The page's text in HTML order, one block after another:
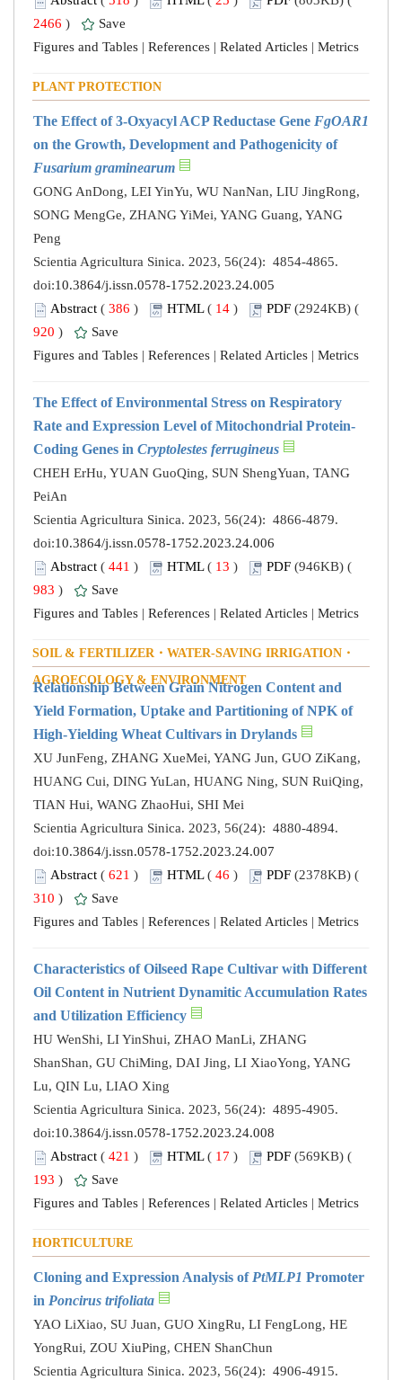
2466 )
Save
Figures and Tables | References | Related Articles | Metrics
PLANT PROTECTION
The Effect of 3-Oxyacyl ACP Reductase Gene FgOAR1
on the Growth, Development and Pathogenicity of
Fusarium graminearum
GONG AnDong, LEI YinYu, WU NanNan, LIU JingRong,
SONG MengGe, ZHANG YiMei, YANG Guang, YANG
Peng
Scientia Agricultura Sinica. 2023, 56(24): 4854-4865.
doi:10.3864/j.issn.0578-1752.2023.24.005
Abstract ( 386 ) HTML( 14 ) PDF (2924KB) (
920 )
Save
Figures and Tables | References | Related Articles | Metrics
The Effect of Environmental Stress on Respiratory
Rate and Expression Level of Mitochondrial Protein-
Coding Genes in Cryptolestes ferrugineus
CHEH ErHu, YUAN GuoQing, SUN ShengYuan, TANG
PeiAn
Scientia Agricultura Sinica. 2023, 56(24): 4866-4879.
doi:10.3864/j.issn.0578-1752.2023.24.006
Abstract ( 441 ) HTML( 13 ) PDF (946KB) (
983 )
Save
Figures and Tables | References | Related Articles | Metrics
SOIL & FERTILIZER・WATER-SAVING IRRIGATION・
AGROECOLOGY & ENVIRONMENT
Relationship Between Grain Nitrogen Content and
Yield Formation, Uptake and Partitioning of NPK of
High-Yielding Wheat Cultivars in Drylands
XU JunFeng, ZHANG XueMei, YANG Jun, GUO ZiKang,
HUANG Cui, DING YuLan, HUANG Ning, SUN RuiQing,
TIAN Hui, WANG ZhaoHui, SHI Mei
Scientia Agricultura Sinica. 2023, 56(24): 4880-4894.
doi:10.3864/j.issn.0578-1752.2023.24.007
Abstract ( 621 ) HTML( 46 ) PDF (2378KB) (
310 )
Save
Figures and Tables | References | Related Articles | Metrics
Characteristics of Oilseed Rape Cultivar with Different
Oil Content in Nutrient Dynamitic Accumulation Rates
and Utilization Efficiency
HU WenShi, LI YinShui, ZHAO ManLi, ZHANG
ShanShan, GU ChiMing, DAI Jing, LI XiaoYong, YANG
Lu, QIN Lu, LIAO Xing
Scientia Agricultura Sinica. 2023, 56(24): 4895-4905.
doi:10.3864/j.issn.0578-1752.2023.24.008
Abstract ( 421 ) HTML( 17 ) PDF (569KB) (
193 )
Save
Figures and Tables | References | Related Articles | Metrics
HORTICULTURE
Cloning and Expression Analysis of PtMLP1 Promoter
in Poncirus trifoliata
YAO LiXiao, SU Juan, GUO XingRu, LI FengLong, HE
YongRui, ZOU XiuPing, CHEN ShanChun
Scientia Agricultura Sinica. 2023, 56(24): 4906-4915.